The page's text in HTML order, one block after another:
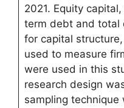
2021. Equity
term debt and total
for capital structure,
used to measure
were used in this
research design
sampling